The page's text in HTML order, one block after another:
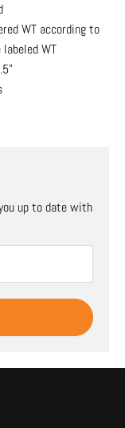
WT according to
WT
up to date with